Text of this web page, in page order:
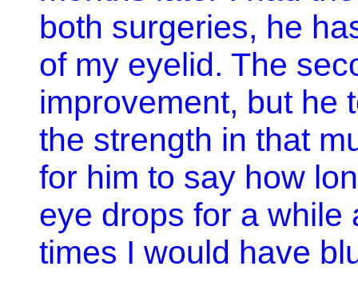
both surgeries, he
of my eyelid. The
improvement, but he
the strength in that
for him to say how
eye drops for a while
times I would have